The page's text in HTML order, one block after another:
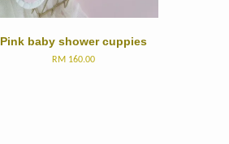
Pink baby shower cuppies
RM 160.00